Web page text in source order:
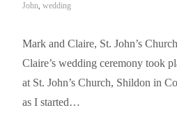
John, wedding
Mark and Claire, St. John’s
Claire’s wedding ceremony took
at St. John’s Church, Shildon in
as I started…